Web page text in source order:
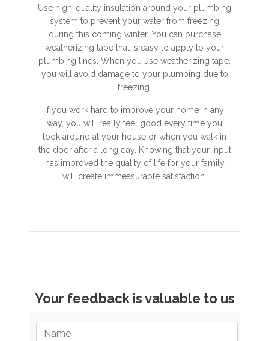
Use high-quality insulation around your plumbing
system to prevent your water from freezing
during this coming winter. You can purchase
weatherizing tape that is easy to apply to your
plumbing lines. When you use weatherizing tape,
you will avoid damage to your plumbing due to
freezing.
If you work hard to improve your home in any
way, you will really feel good every time you
look around at your house or when you walk in
the door after a long day. Knowing that your input
has improved the quality of life for your family
will create immeasurable satisfaction.
Your feedback is valuable to us